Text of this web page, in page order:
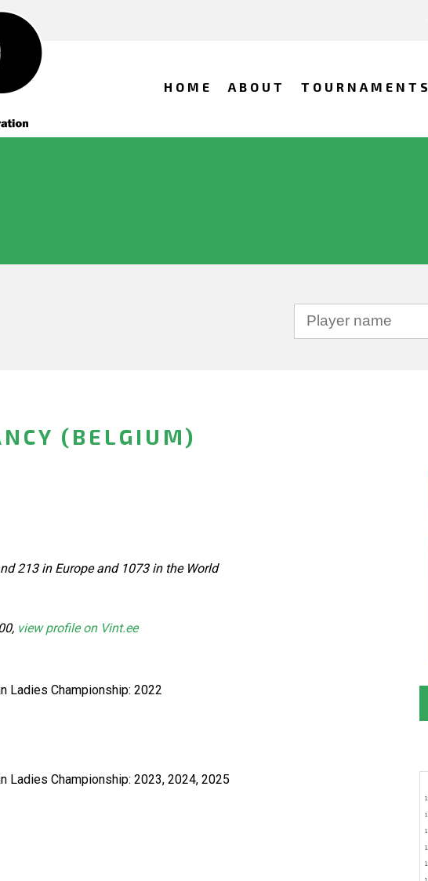
HOME ABOUT TOURNAMENTS
(BELGIUM)
213 in Europe and 1073 in the World
view profile on Vint.ee
Ladies Championship: 2022
Ladies Championship: 2023, 2024, 2025